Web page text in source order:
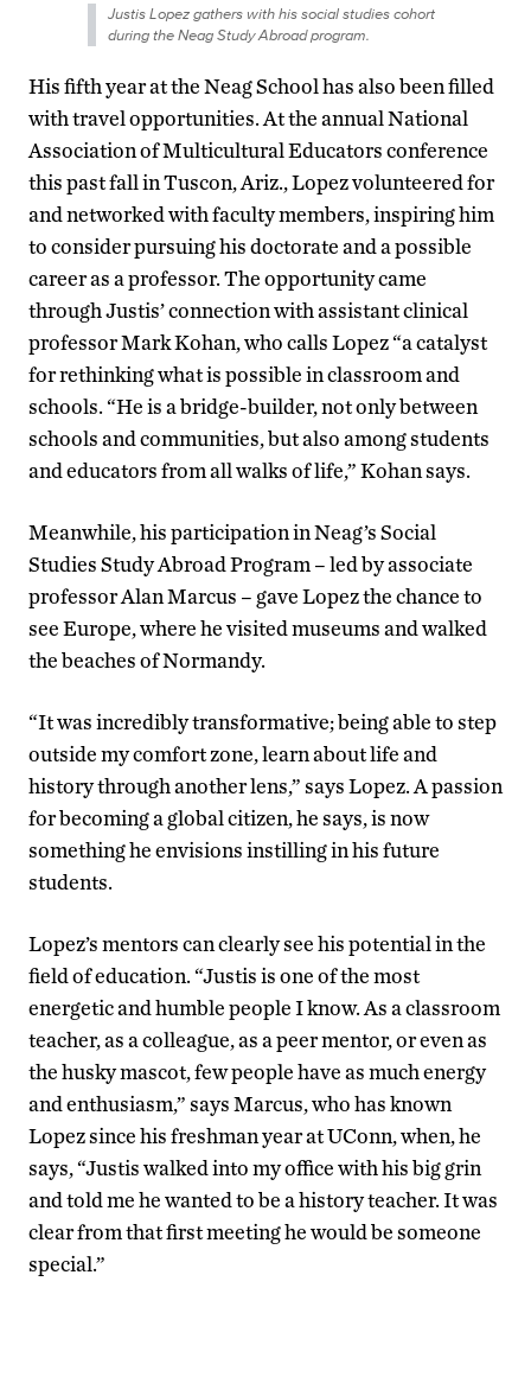
Justis Lopez gathers with his social studies cohort
during the Neag Study Abroad program.
His fifth year at the Neag School has also been filled
with travel opportunities. At the annual National
Association of Multicultural Educators conference
this past fall in Tuscon, Ariz., Lopez volunteered for
and networked with faculty members, inspiring him
to consider pursuing his doctorate and a possible
career as a professor. The opportunity came
through Justis’ connection with assistant clinical
professor Mark Kohan, who calls Lopez “a catalyst
for rethinking what is possible in classroom and
schools. “He is a bridge-builder, not only between
schools and communities, but also among students
and educators from all walks of life,” Kohan says.
Meanwhile, his participation in Neag’s Social
Studies Study Abroad Program – led by associate
professor Alan Marcus – gave Lopez the chance to
see Europe, where he visited museums and walked
the beaches of Normandy.
“It was incredibly transformative; being able to step
outside my comfort zone, learn about life and
history through another lens,” says Lopez. A passion
for becoming a global citizen, he says, is now
something he envisions instilling in his future
students.
Lopez’s mentors can clearly see his potential in the
field of education. “Justis is one of the most
energetic and humble people I know. As a classroom
teacher, as a colleague, as a peer mentor, or even as
the husky mascot, few people have as much energy
and enthusiasm,” says Marcus, who has known
Lopez since his freshman year at UConn, when, he
says, “Justis walked into my office with his big grin
and told me he wanted to be a history teacher. It was
clear from that first meeting he would be someone
special.”